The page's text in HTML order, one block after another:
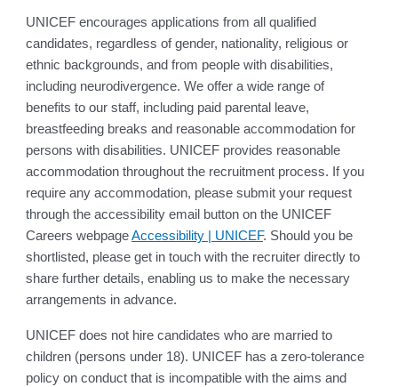
UNICEF encourages applications from all qualified
candidates, regardless of gender, nationality, religious or
ethnic backgrounds, and from people with disabilities,
including neurodivergence. We offer a wide range of
benefits to our staff, including paid parental leave,
breastfeeding breaks and reasonable accommodation for
persons with disabilities. UNICEF provides reasonable
accommodation throughout the recruitment process. If you
require any accommodation, please submit your request
through the accessibility email button on the UNICEF
Careers webpageAccessibility | UNICEF. Should you be
shortlisted, please get in touch with the recruiter directly to
share further details, enabling us to make the necessary
arrangements in advance.
UNICEF does not hire candidates who are married to
children (persons under 18). UNICEF has a zero-tolerance
policy on conduct that is incompatible with the aims and